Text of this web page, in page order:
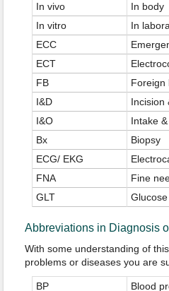
In vivo
In body
In vitro
In
ECC
ECT
FB
Foreign
I&D
Incision
I&O
Intake
Bx
Biopsy
ECG/ EKG
FNA
Fine
GLT
Abbreviations in Diagnosis
With some understanding of
problems or diseases you are
BP Blood